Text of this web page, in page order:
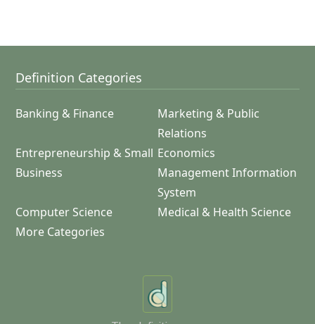
Definition Categories
Banking & Finance
Marketing & Public
Relations
Entrepreneurship & Small
Business
Economics
Management Information
System
Computer Science
Medical & Health Science
More Categories